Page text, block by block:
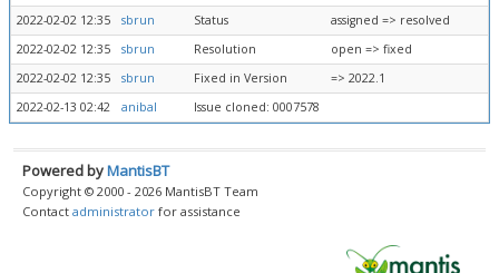
2022-02-02 12:35
sbrun Status
assigned => resolved
2022-02-02 12:35
sbrun Resolution
open => fixed
2022-02-02 12:35
sbrun Fixed in Version
=> 2022.1
2022-02-13 02:42
anibal Issue cloned: 0007578
Powered byMantisBT
Copyright © 2000 - 2026 MantisBT Team
Contact administrator for assistance